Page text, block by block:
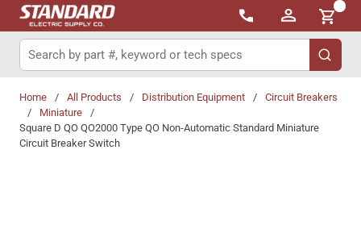
Skip to main content
{0}
Site Search
submit
Home / All Products / Distribution Equipment /
Circuit Breakers
/
Miniature
/
Square D QO QO2000 Type QO Non-Automatic Standard Miniature
Circuit Breaker Switch